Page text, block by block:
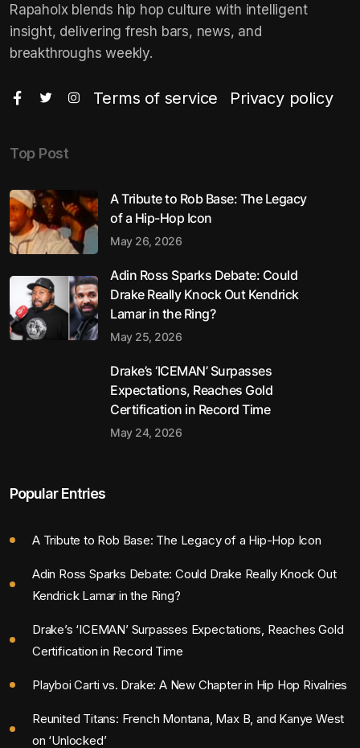
Rapaholx blends hip hop culture with intelligent
insight, delivering fresh bars, news, and
breakthroughs weekly.
Terms of service Privacy policy
Top Post
A Tribute to Rob Base: The Legacy
of a Hip-Hop Icon
May 26, 2026
Adin Ross Sparks Debate: Could
Drake Really Knock Out Kendrick
Lamar in the Ring?
May 25, 2026
Drake’s ‘ICEMAN’ Surpasses
Expectations, Reaches Gold
Certification in Record Time
May 24, 2026
Popular Entries
A Tribute to Rob Base: The Legacy of a Hip-Hop Icon
Adin Ross Sparks Debate: Could Drake Really Knock Out
Kendrick Lamar in the Ring?
Drake’s ‘ICEMAN’ Surpasses Expectations, Reaches Gold
Certification in Record Time
Playboi Carti vs. Drake: A New Chapter in Hip Hop Rivalries
Reunited Titans: French Montana, Max B, and Kanye West
on ‘Unlocked’